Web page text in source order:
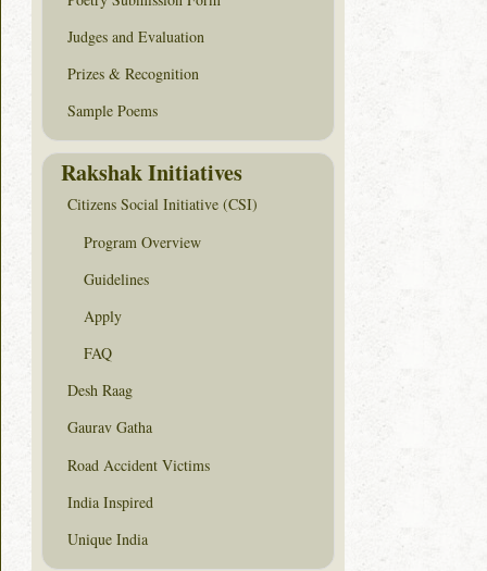
Judges and Evaluation
Prizes & Recognition
Sample Poems
Rakshak Initiatives
Citizens Social Initiative (CSI)
Program Overview
Guidelines
Apply
FAQ
Desh Raag
Gaurav Gatha
Road Accident Victims
India Inspired
Unique India